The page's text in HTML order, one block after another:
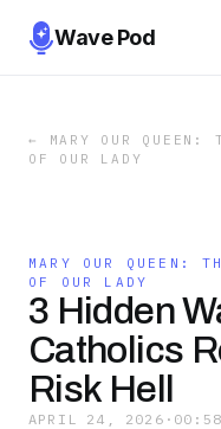
Wave Pod
←
MARY OUR QUEEN:
OF OUR LADY
MARY OUR QUEEN:
OF OUR LADY
3 Hidden
Catholics
Risk Hell
APRIL 24, 2026 ·